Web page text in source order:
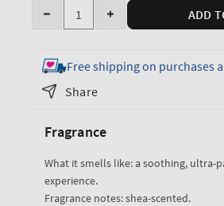
Quantity
Decrease
for
True
Blue
Moisturizing
Cream
Increase
for
True
Cream
ADD
Free shipping on purchases
Share
Fragrance
What it smells like: a soothing, ultra-
experience.
Fragrance notes: shea-scented.